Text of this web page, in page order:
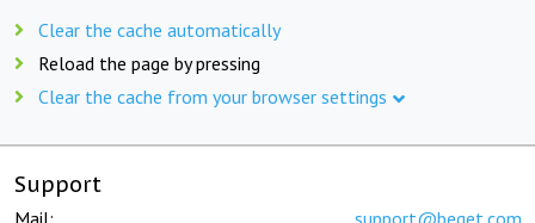
Clear the cache automatically
Reload the page by pressing
Clear the cache from your browser settings
Support
Mail: support@beget.com